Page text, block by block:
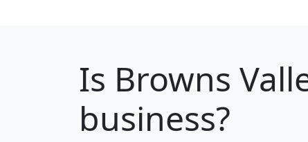
Is Browns
business?